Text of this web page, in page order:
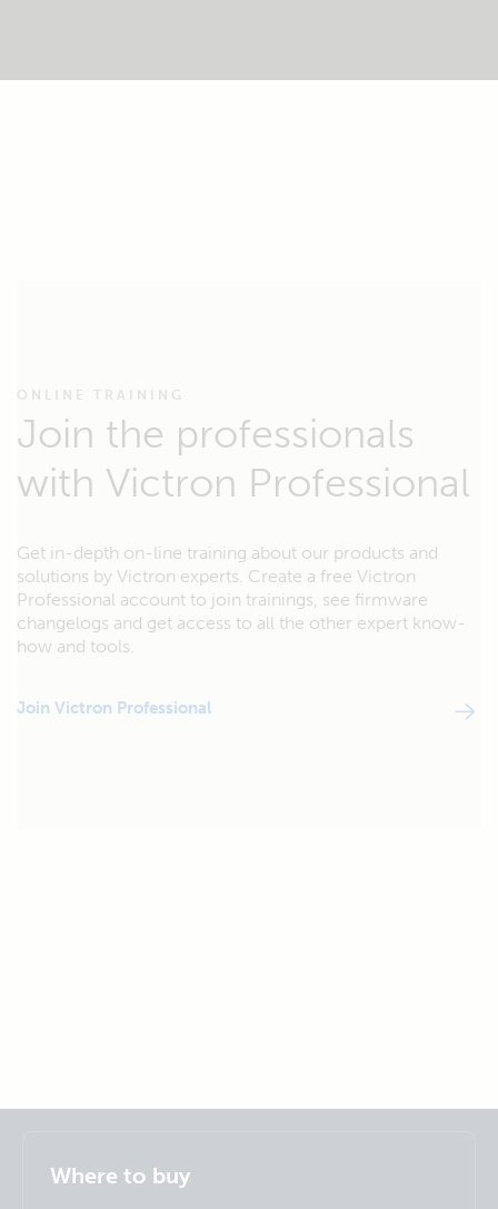
ONLINE TRAINING
Join the professionals
with Victron Professional
Get in-depth on-line training about our products and
solutions by Victron experts. Create a free Victron
Professional account to join trainings, see firmware
changelogs and get access to all the other expert know-
how and tools.
Join Victron Professional
English
Where to buy